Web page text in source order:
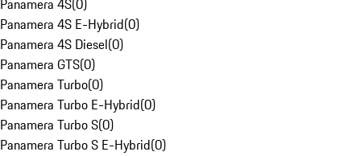
Panamera 4S(0)
Panamera 4S E-Hybrid(0)
Panamera 4S Diesel(0)
Panamera GTS(0)
Panamera Turbo(0)
Panamera Turbo E-Hybrid(0)
Panamera Turbo S(0)
Panamera Turbo S E-Hybrid(0)